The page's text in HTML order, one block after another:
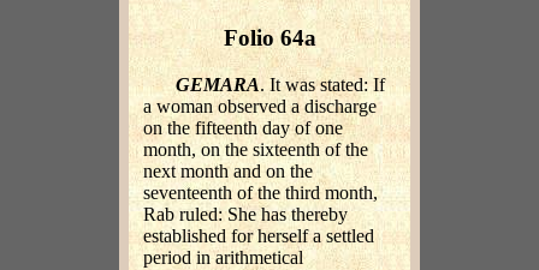
Folio 64a
GEMARA. It was stated: If
a woman observed a discharge
on the fifteenth day of one
month, on the sixteenth of the
next month and on the
seventeenth of the third month,
Rab ruled: She has thereby
established for herself a settled
period in arithmetical